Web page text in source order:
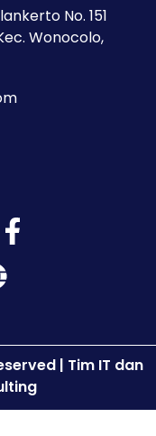
No. 151
Wonocolo,
| Tim IT dan